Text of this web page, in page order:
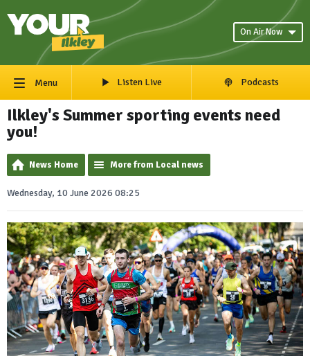
On Air Now
Menu Listen Live Podcasts
Ilkley's Summer sporting events need
you!
News Home More from Local news
Wednesday, 10 June 2026 08:25